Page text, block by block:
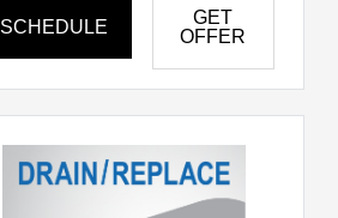
SCHEDULE
GET
OFFER